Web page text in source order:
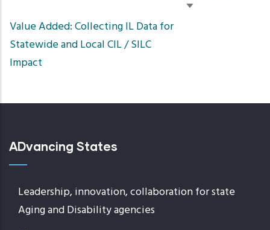
Sort
Value Added: Collecting IL Data for
Statewide and Local CIL / SILC
Impact
ADvancing States
Leadership, innovation, collaboration for state
Aging and Disability agencies